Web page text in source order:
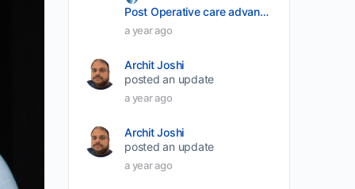
Post Operative care advancement
a year ago
Archit Joshi
posted an update
a year ago
Archit Joshi
posted an update
a year ago